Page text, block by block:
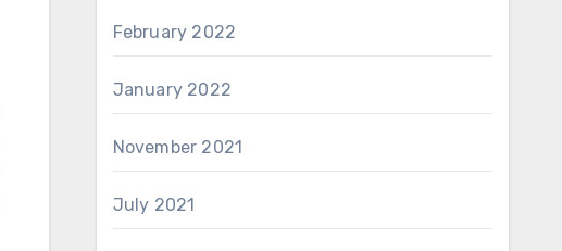
February 2022
January 2022
November 2021
July 2021